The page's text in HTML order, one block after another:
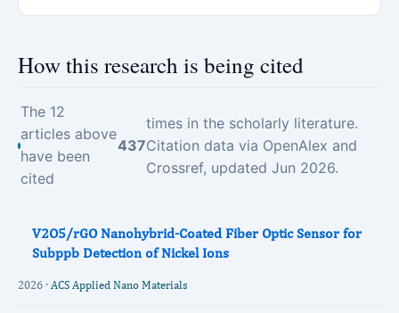
How this research is being cited
The 12
articles above
have been
cited
437
times in the scholarly literature.
Citation data via OpenAlex and
Crossref, updated Jun 2026.
V2O5/rGO Nanohybrid-Coated Fiber Optic Sensor for
Subppb Detection of Nickel Ions
2026 · ACS Applied Nano Materials